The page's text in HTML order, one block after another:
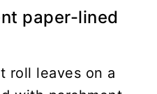
paper-lined
roll leaves on a